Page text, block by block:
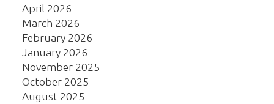
April 2026
March 2026
February 2026
January 2026
November 2025
October 2025
August 2025